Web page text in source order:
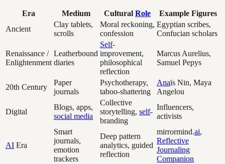
Era Medium Cultural Role
Example Figures
Ancient
Clay tablets,
scrolls
Moral reckoning,
confession
Egyptian scribes,
Confucian scholars
Renaissance /
Enlightenment
Leatherbound
diaries
Self-
improvement,
philosophical
reflection
Marcus Aurelius,
Samuel Pepys
20th Century
Paper
journals
Psychotherapy,
taboo-shattering
Anaïs Nin, Maya
Angelou
Digital
Blogs, apps,
social media
Collective
storytelling, self-
branding
Influencers,
activists
AI Era
Smart
journals,
emotion
trackers
Deep pattern
analytics, guided
reflection
mirrormind.ai,
Reflective
Journaling
Companion